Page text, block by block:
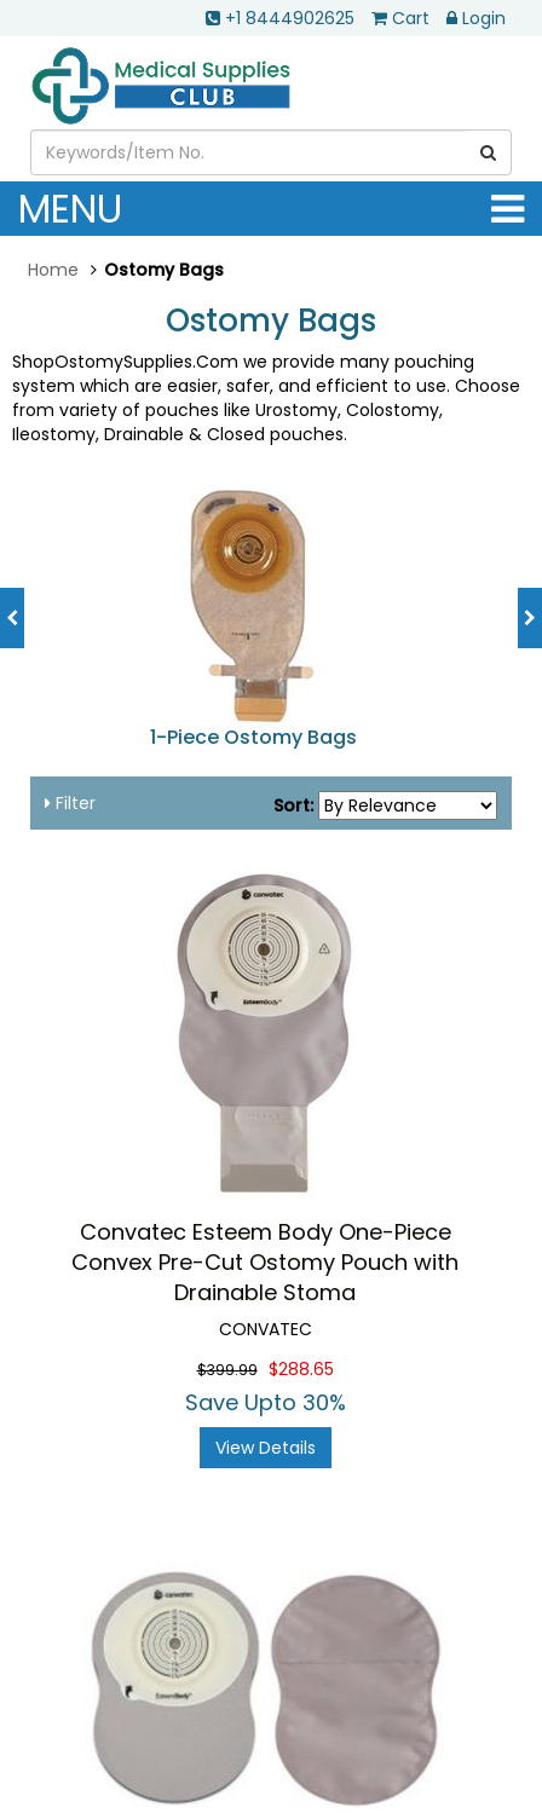
+1 8444902625 Cart Login
MENU
Home Ostomy Bags
Ostomy Bags
ShopOstomySupplies.Com we provide many pouching
system which are easier, safer, and efficient to use. Choose
from variety of pouches like Urostomy, Colostomy,
Ileostomy, Drainable & Closed pouches.
1-Piece Ostomy Bags
Filter Sort:
Convatec Esteem Body One-Piece
Convex Pre-Cut Ostomy Pouch with
Drainable Stoma
CONVATEC
$399.99 $288.65
Save Upto 30%
View Details